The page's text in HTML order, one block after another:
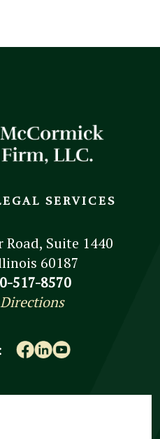
SERVICES
Road, Suite 1440
60187
517-8570